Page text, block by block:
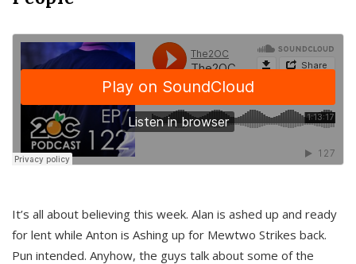
It’s all about believing this week. Alan is ashed up and ready
for lent while Anton is Ashing up for Mewtwo Strikes back.
Pun intended. Anyhow, the guys talk about some of the